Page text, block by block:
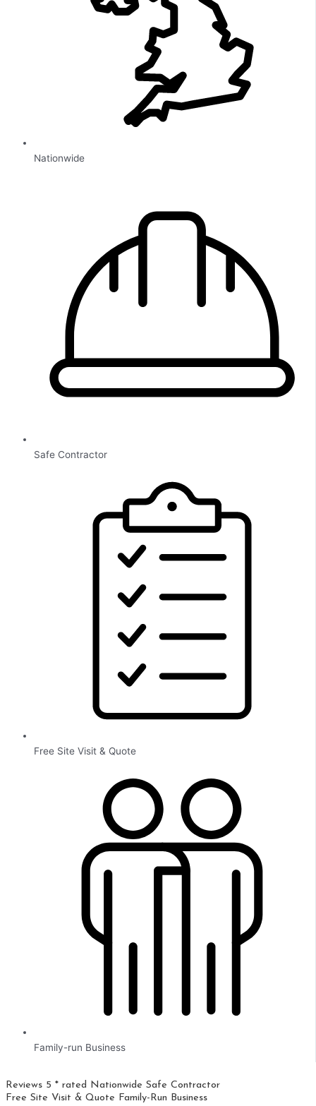
Nationwide
Safe Contractor
Free Site Visit & Quote
Family-run Business
Reviews 5 * rated Nationwide Safe Contractor
Free Site Visit & Quote Family-Run Business